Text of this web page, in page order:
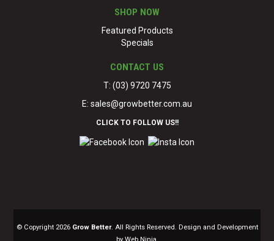
SHOP NOW
Featured Products
Specials
CONTACT US
T: (03) 9720 7475
E: sales@growbetter.com.au
CLICK TO FOLLOW US!!
© Copyright 2026 Grow Better. All Rights Reserved. Design and Development
by Web Ninja.